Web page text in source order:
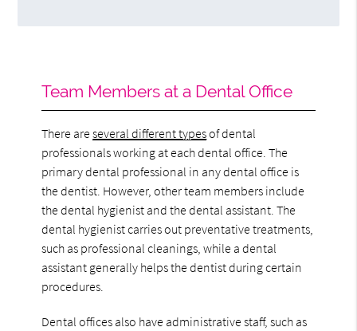
Team Members at a Dental Office
There areseveral different typesof dental
professionals working at each dental office. The
primary dental professional in any dental office is
the dentist. However, other team members include
the dental hygienist and the dental assistant. The
dental hygienist carries out preventative treatments,
such as professional cleanings, while a dental
assistant generally helps the dentist during certain
procedures.
Dental offices also have administrative staff, such as